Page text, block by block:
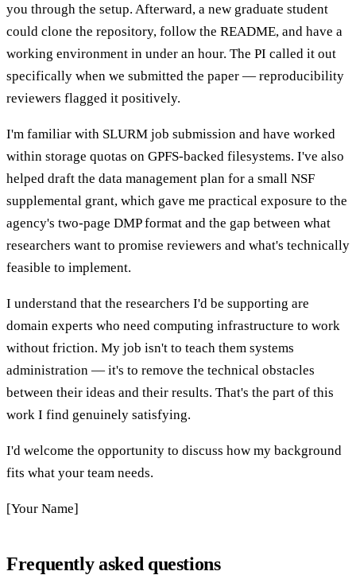
you through the setup. Afterward, a new graduate student
could clone the repository, follow the README, and have a
working environment in under an hour. The PI called it out
specifically when we submitted the paper — reproducibility
reviewers flagged it positively.
I'm familiar with SLURM job submission and have worked
within storage quotas on GPFS-backed filesystems. I've also
helped draft the data management plan for a small NSF
supplemental grant, which gave me practical exposure to the
agency's two-page DMP format and the gap between what
researchers want to promise reviewers and what's technically
feasible to implement.
I understand that the researchers I'd be supporting are
domain experts who need computing infrastructure to work
without friction. My job isn't to teach them systems
administration — it's to remove the technical obstacles
between their ideas and their results. That's the part of this
work I find genuinely satisfying.
I'd welcome the opportunity to discuss how my background
fits what your team needs.
[Your Name]
Frequently asked questions